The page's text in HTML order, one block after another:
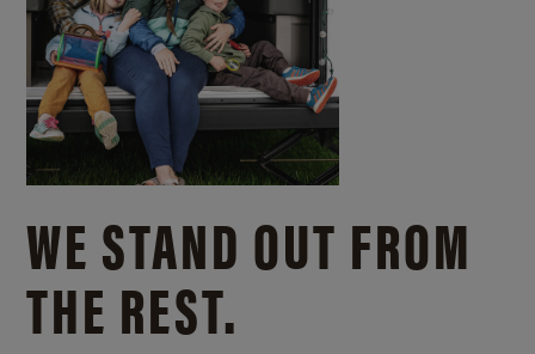
WE STAND OUT FROM
THE REST.